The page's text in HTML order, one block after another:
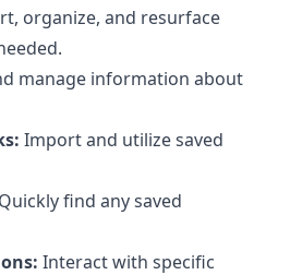
organize, and resurface
manage information about
Import and utilize saved
Quickly find any saved
Interact with specific